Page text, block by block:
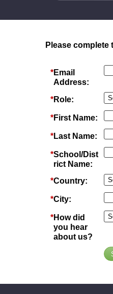
Please complete
*Email
Address:
*Role:
*First Name:
*Last Name:
*School/Dist
rict Name:
*Country:
*City:
*How did
you hear
about us?